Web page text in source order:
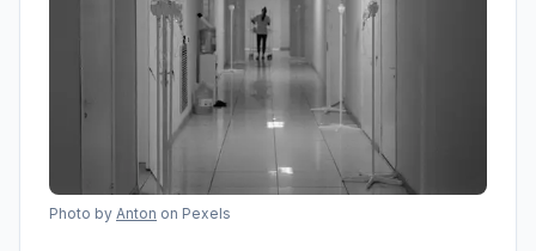
Photo by Anton on Pexels